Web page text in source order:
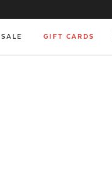
SALE GIFT CARDS